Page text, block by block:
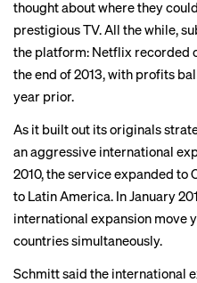
thought about where they
prestigious TV. All the while,
the platform: Netflix recorded
the end of 2013, with profits
year prior.
As it built out its originals
an aggressive international
2010, the service expanded to
to Latin America. In January
international expansion move
countries simultaneously.
Schmitt said the international